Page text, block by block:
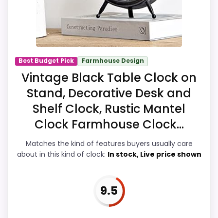
this, because buyers can actually act on
the recommendation right away.
Overall Suitability
Display Readability 9.1
Features & Usability 9.2
Durability & Waterproofing
Ease of Setup 8.4
Best Budget Pick Farmhouse Design
Vintage Black Table Clock on
Stand, Decorative Desk and
Shelf Clock, Rustic Mantel
Clock Farmhouse Clock...
Matches the kind of features buyers usually care
about in this kind of clock: In stock, Live price shown
9.5